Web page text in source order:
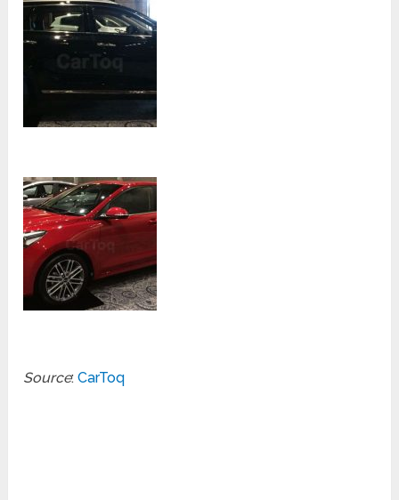
Source:CarToq